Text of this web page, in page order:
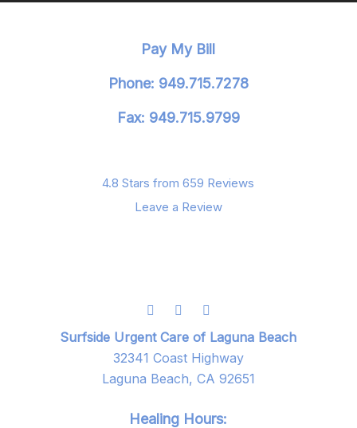
Pay My Bill
Phone: 949.715.7278
Fax: 949.715.9799
4.8 Stars from 659 Reviews
Leave a Review
Surfside Urgent Care of Laguna Beach
32341 Coast Highway
Laguna Beach, CA 92651
Healing Hours: